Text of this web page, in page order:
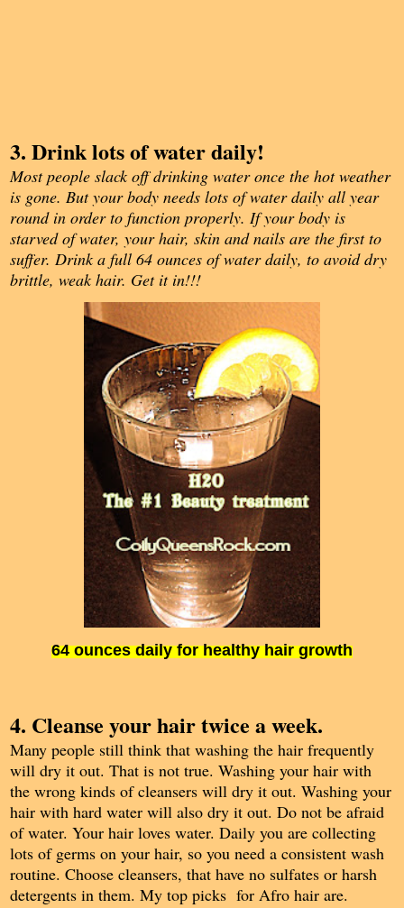
3. Drink lots of water daily!
Most people slack off drinking water once the hot weather
is gone. But your body needs lots of water daily all year
round in order to function properly. If your body is
starved of water, your hair, skin and nails are the first to
suffer. Drink a full 64 ounces of water daily, to avoid dry
brittle, weak hair. Get it in!!!
64 ounces daily for healthy hair growth
4. Cleanse your hair twice a week.
Many people still think that washing the hair frequently
will dry it out. That is not true. Washing your hair with
the wrong kinds of cleansers will dry it out. Washing your
hair with hard water will also dry it out. Do not be afraid
of water. Your hair loves water. Daily you are collecting
lots of germs on your hair, so you need a consistent wash
routine. Choose cleansers, that have no sulfates or harsh
detergents in them. My top picks for Afro hair are.